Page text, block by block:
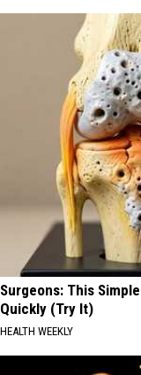
Surgeons: This
Quickly (Try It)
HEALTH WEEKLY